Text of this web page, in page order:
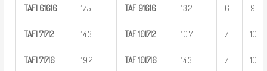
TAFI 61616 17.5 TAF 91616 13.2 6 9
TAFI 71712 14.3 TAF 101712 10.7 7 10
TAFI 71716 19.2 TAF 101716 14.3 7 10